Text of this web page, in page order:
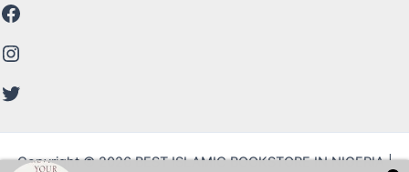
Copyright © 2026 BEST ISLAMIC BOOKSTORE IN NIGERIA |